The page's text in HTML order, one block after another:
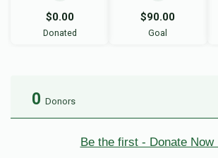
$0.00
Donated
$90.00
Goal
0 Donors
Be the first - Donate Now